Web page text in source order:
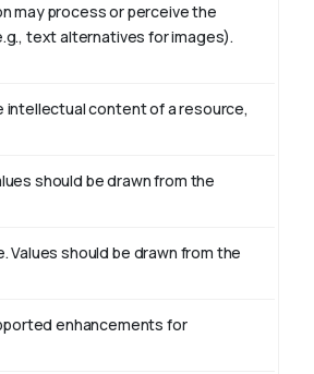
may process or perceive the
text alternatives for images).
intellectual content of a resource,
should be drawn from the
should be drawn from the
enhancements for